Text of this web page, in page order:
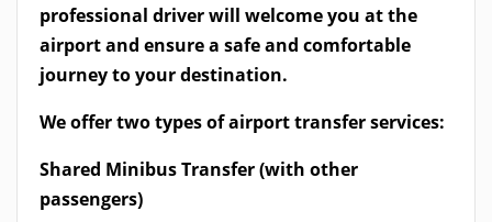
professional driver will welcome you at the
airport and ensure a safe and comfortable
journey to your destination.
We offer two types of airport transfer services:
Shared Minibus Transfer (with other
passengers)